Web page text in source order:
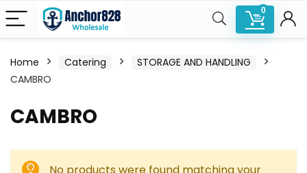
0
Home Catering
STORAGE AND HANDLING
CAMBRO
CAMBRO